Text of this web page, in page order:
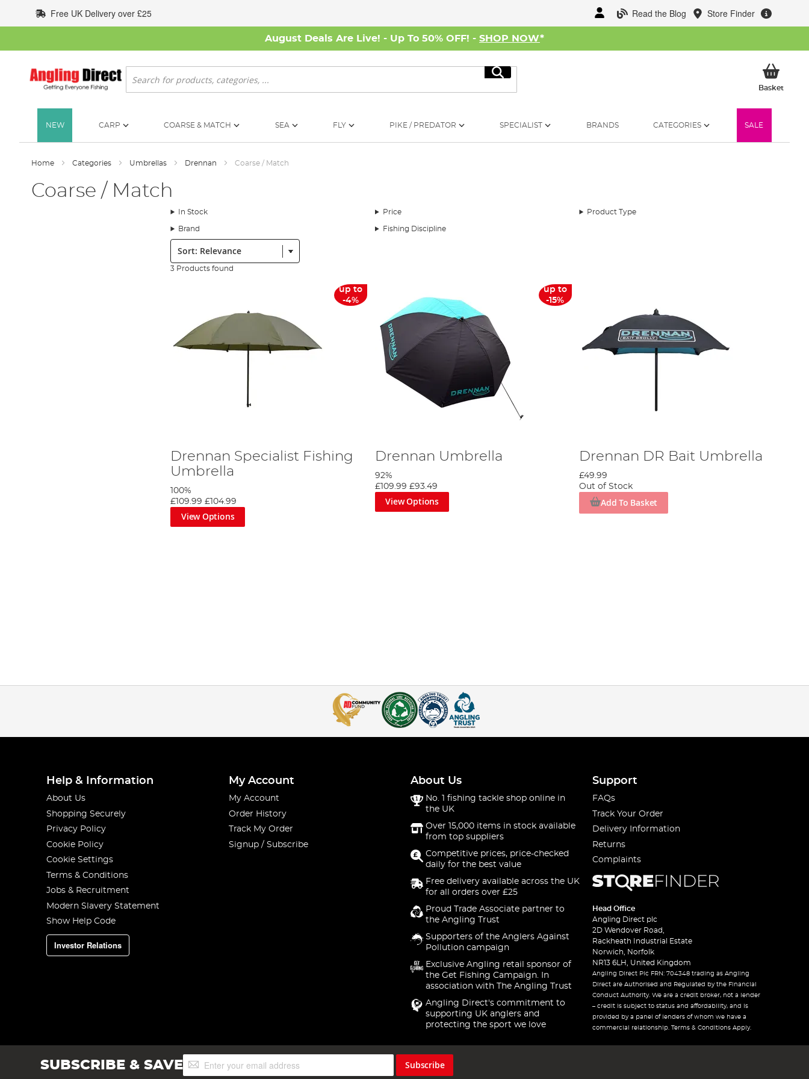
to
Content
Read the Blog Store Finder
Free UK Delivery over £25
August Deals Are Live! - Up To 50% OFF! - SHOP NOW*
Search
Search
BasketMy
NEW CARP COARSE & MATCH SEA FLY PIKE / PREDATOR SPECIALIST BRANDS CATEGORIES SALE
Home Categories Umbrellas Drennan Coarse / Match
Coarse / Match
In Stock Price Product Type
Brand Fishing Discipline
Sort:
3 Products found
up to
-4%
Drennan Specialist Fishing
Umbrella
100%
£109.99 £104.99
View Options
up to
-15%
Drennan Umbrella
92%
£109.99 £93.49
View Options
Drennan DR Bait Umbrella
£49.99
Out of Stock
Add To Basket
Help & Information
About Us
Shopping Securely
Privacy Policy
Cookie Policy
Cookie Settings
Terms & Conditions
Jobs & Recruitment
Modern Slavery Statement
Show Help Code
Investor Relations
My Account
My Account
Order History
Track My Order
Signup / Subscribe
About Us
No. 1 fishing tackle shop online in
the UK
Over 15,000 items in stock available
from top suppliers
Competitive prices, price-checked
daily for the best value
Free delivery available across the UK
for all orders over £25
Proud Trade Associate partner to
the Angling Trust
Supporters of the Anglers Against
Pollution campaign
Exclusive Angling retail sponsor of
the Get Fishing Campaign. In
association with The Angling Trust
Angling Direct's commitment to
supporting UK anglers and
protecting the sport we love
Support
FAQs
Track Your Order
Delivery Information
Returns
Complaints
Head Office
Angling Direct plc
2D Wendover Road,
Rackheath Industrial Estate
Norwich, Norfolk
NR13 6LH, United Kingdom
Angling Direct Plc FRN: 704348 trading as Angling
Direct are Authorised and Regulated by the Financial
Conduct Authority. We are a credit broker, not a lender
– credit is subject to status and affordability, and is
provided by a panel of lenders of whom we have a
commercial relationship. Terms & Conditions Apply.
SUBSCRIBE & SAVESign
Up
Subscribe